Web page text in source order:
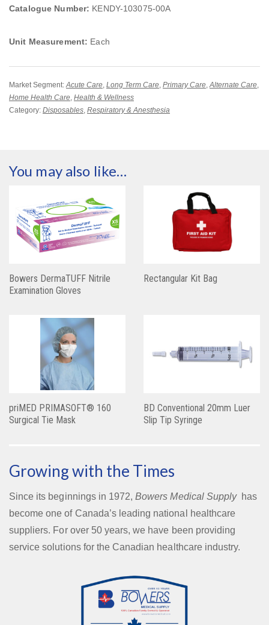
Catalogue Number: KENDY-103075-00A
Unit Measurement: Each
Market Segment:Acute Care, Long Term Care, Primary Care,Alternate Care,
Home Health Care, Health & Wellness
Category: Disposables, Respiratory & Anesthesia
You may also like…
Bowers DermaTUFF Nitrile
Examination Gloves
Rectangular Kit Bag
priMED PRIMASOFT® 160
Surgical Tie Mask
BD Conventional 20mm Luer
Slip Tip Syringe
Growing with the Times
Since its beginnings in 1972,Bowers Medical Supplyhas
become one of Canada’s leading national healthcare
suppliers. For over 50 years, we have been providing
service solutions for the Canadian healthcare industry.